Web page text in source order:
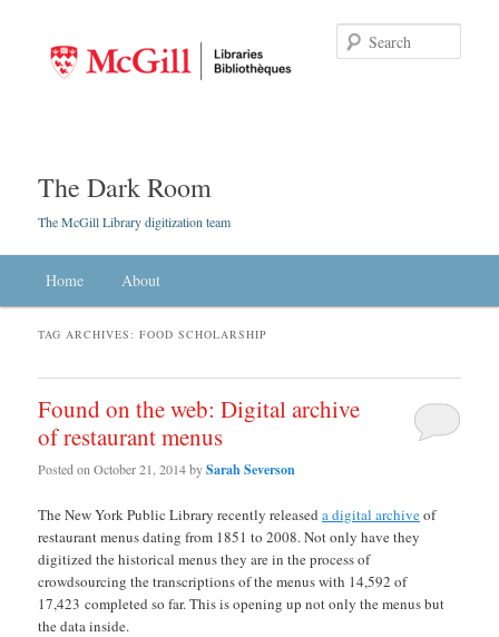
The Dark Room
The McGill Library digitization team
Skip to primary content
Skip to secondary content
Home About
TAG ARCHIVES:FOOD SCHOLARSHIP
Found on the web: Digital archive
of restaurant menus
Posted onOctober 21, 2014bySarah Severson
The New York Public Library recently releaseda digital archiveof
restaurant menus dating from 1851 to 2008. Not only have they
digitized the historical menus they are in the process of
crowdsourcing the transcriptions of the menus with 14,592 of
17,423 completed so far. This is opening up not only the menus but
the data inside.